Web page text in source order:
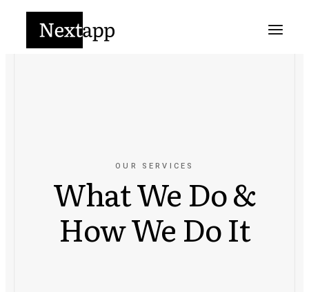
OUR SERVICES
What We Do &
How We Do It